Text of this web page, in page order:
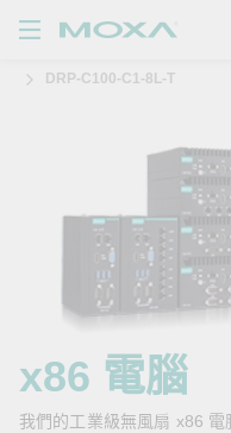
品
於我們
絡我們
Zone
DRP-C100-C1-8L-T
x86 電腦
我們的工業級無風扇 x86